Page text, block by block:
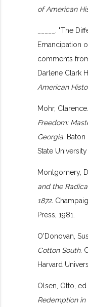
of American
_____. "The
Emancipation
comments
Darlene Clark
American
Mohr, Clarence.
Freedom:
Georgia. Baton
State
Montgomery,
and the
1872.
Press, 1981.
O'Donovan,
Cotton South.
Harvard
Olsen, Otto, ed.
Redemption in